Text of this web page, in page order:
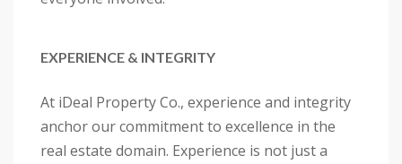
EXPERIENCE & INTEGRITY
At iDeal Property Co., experience and integrity
anchor our commitment to excellence in the
real estate domain. Experience is not just a